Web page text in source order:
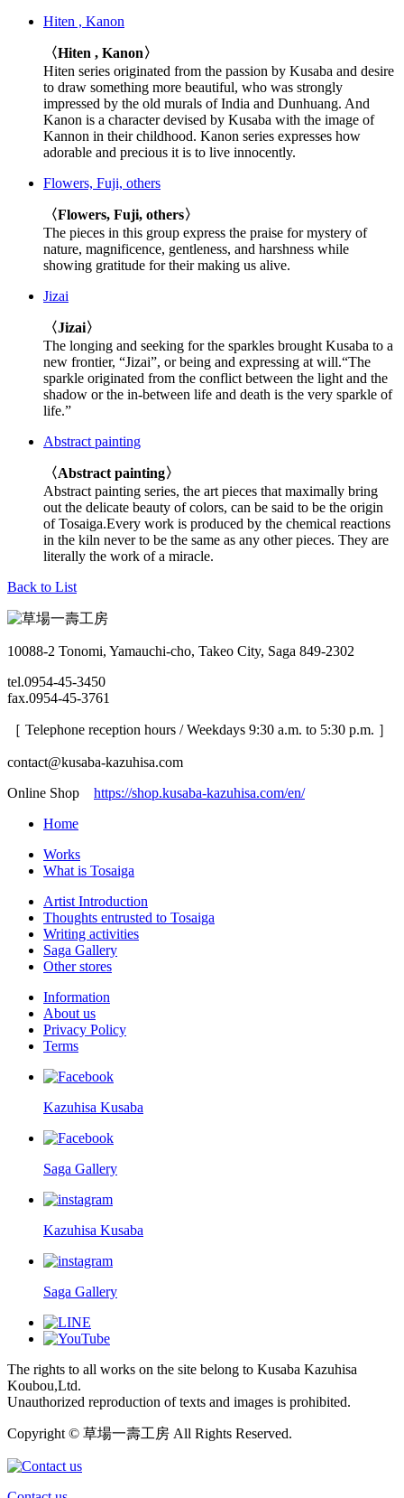
Hiten , Kanon
〈Hiten , Kanon〉
Hiten series originated from the passion by Kusaba and desire
to draw something more beautiful, who was strongly
impressed by the old murals of India and Dunhuang. And
Kanon is a character devised by Kusaba with the image of
Kannon in their childhood. Kanon series expresses how
adorable and precious it is to live innocently.
Flowers, Fuji, others
〈Flowers, Fuji, others〉
The pieces in this group express the praise for mystery of
nature, magnificence, gentleness, and harshness while
showing gratitude for their making us alive.
Jizai
〈Jizai〉
The longing and seeking for the sparkles brought Kusaba to a
new frontier, “Jizai”, or being and expressing at will.“The
sparkle originated from the conflict between the light and the
shadow or the in-between life and death is the very sparkle of
life.”
Abstract painting
〈Abstract painting〉
Abstract painting series, the art pieces that maximally bring
out the delicate beauty of colors, can be said to be the origin
of Tosaiga.Every work is produced by the chemical reactions
in the kiln never to be the same as any other pieces. They are
literally the work of a miracle.
Back to List
10088-2 Tonomi, Yamauchi-cho, Takeo City, Saga 849-2302
tel.0954-45-3450
fax.0954-45-3761
［ Telephone reception hours / Weekdays 9:30 a.m. to 5:30 p.m. ］
contact@kusaba-kazuhisa.com
Online Shop https://shop.kusaba-kazuhisa.com/en/
Home
Works
What is Tosaiga
Artist Introduction
Thoughts entrusted to Tosaiga
Writing activities
Saga Gallery
Other stores
Information
About us
Privacy Policy
Terms
Kazuhisa Kusaba
Saga Gallery
Kazuhisa Kusaba
Saga Gallery
The rights to all works on the site belong to Kusaba Kazuhisa
Koubou,Ltd.
Unauthorized reproduction of texts and images is prohibited.
Copyright © 草場一壽工房 All Rights Reserved.